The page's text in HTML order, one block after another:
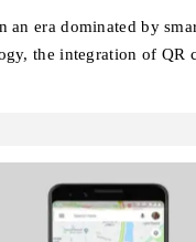
an era dominated by
the integration of QR